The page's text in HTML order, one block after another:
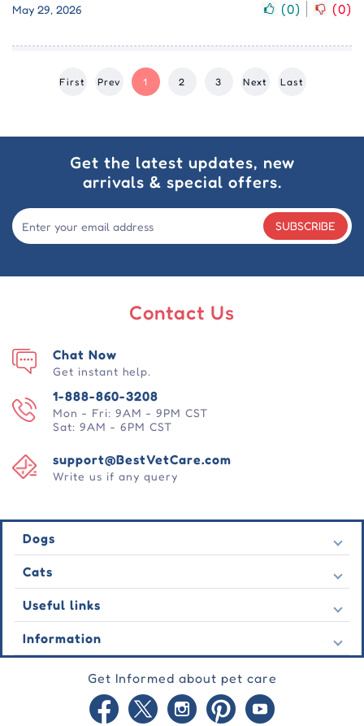
May 29, 2026
(0) (0)
First Prev 1 2 3 Next Last
Get the latest updates, new
arrivals & special offers.
SUBSCRIBE
Contact Us
1-888-860-3208
Mon - Fri: 9AM - 9PM CST
Sat: 9AM - 6PM CST
support@BestVetCare.com
Write us if any query
Chat Now
Get instant help.
Dogs
Flea & Tick
Heartwormers
Wormers
Behavioural
Wound Care
Cats
Flea & Tick
Heartwormers
Wormers
Behavioural
Wound Care
Useful links
Contact Us
Latest Offers
Testimonial
Information
Get Informed about pet care